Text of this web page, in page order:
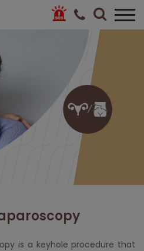
is a keyhole procedure that